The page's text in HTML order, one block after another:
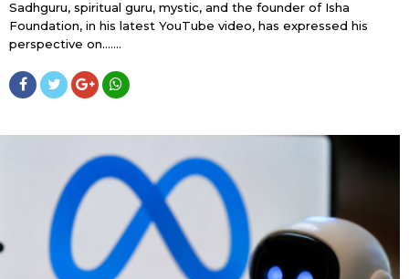
Sadhguru, spiritual guru, mystic, and the founder of Isha
Foundation, in his latest YouTube video, has expressed his
perspective on…....